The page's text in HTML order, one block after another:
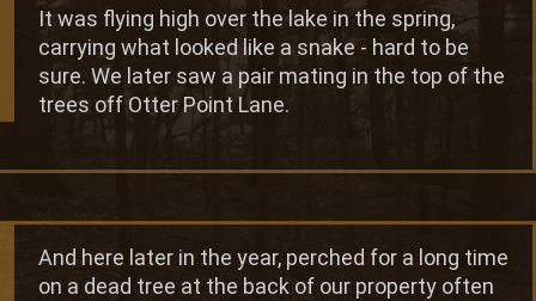
It was flying high over the lake in the spring,
carrying what looked like a snake - hard to be
sure. We later saw a pair mating in the top of the
trees off Otter Point Lane.
And here later in the year, perched for a long time
on a dead tree at the back of our property often